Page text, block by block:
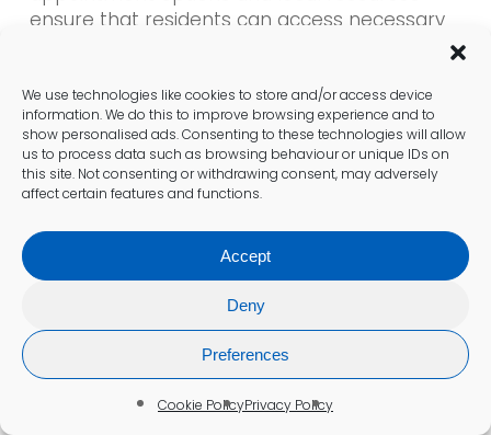
We use technologies like cookies to store and/or access device
information. We do this to improve browsing experience and to
show personalised ads. Consenting to these technologies will allow
us to process data such as browsing behaviour or unique IDs on
this site. Not consenting or withdrawing consent, may adversely
affect certain features and functions.
Accept
Deny
Preferences
Cookie PolicyPrivacy Policy
ensure that residents can access necessary
experience.
What Do Patient Experiences
Reveal About Diabetes Testing
Services Here?
Feedback from patients who have
undergone diabetes testing in St Albans
consistently highlights positive experiences
within the British healthcare landscape. Many
individuals express appreciation for the
professional care they receive, often noting